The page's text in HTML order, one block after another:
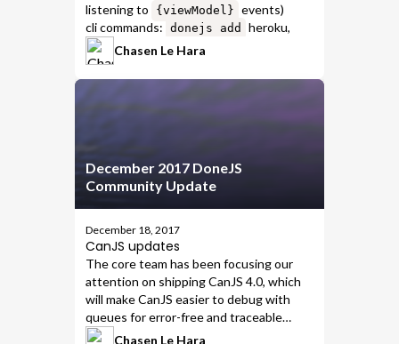
listening to
{viewModel} events)
cli commands: donejs add heroku,
travis,travis-deploy-to-firebase
travis-deploy-to-heroku
Chasen Le Hara
December 2017 DoneJS
Community Update
December 18, 2017
CanJS updates
The core team has been focusing our
attention on shippingCanJS 4.0, which
will make CanJS easier to debugwith
queues for error-free and traceable
code
.Chasen Le Hara